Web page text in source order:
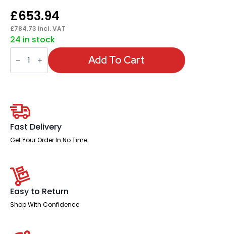
£653.94
£784.73 incl. VAT
24 in stock
Italia
High
Gloss
Boardroom
quantity
Add To Cart
Fast Delivery
Get Your Order In No Time
Easy to Return
Shop With Confidence